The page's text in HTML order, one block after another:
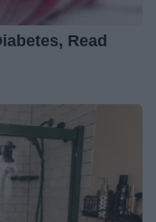
Read